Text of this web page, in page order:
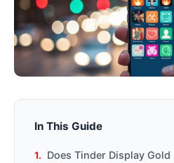
In This Guide
Does Tinder Display